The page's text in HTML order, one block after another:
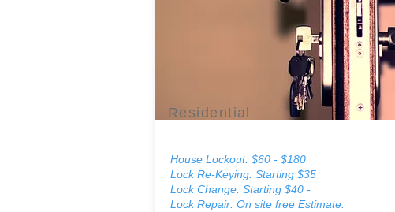
Residential
House Lockout: $60 - $180
Lock Re-Keying: Starting $35
Lock Change: Starting $40 -
Lock Repair: On site free Estimate.